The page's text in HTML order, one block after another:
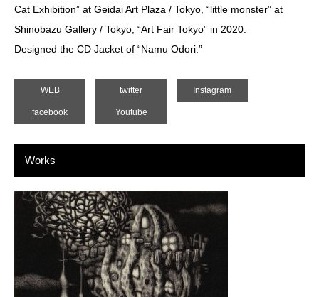
Cat Exhibition” at Geidai Art Plaza / Tokyo, “little monster” at
Shinobazu Gallery / Tokyo, “Art Fair Tokyo” in 2020.
Designed the CD Jacket of “Namu Odori.”
WEB twitter Instagram
facebook Youtube
Works